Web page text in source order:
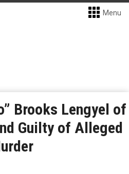
Menu
Brooks Lengyel of
Guilty of Alleged